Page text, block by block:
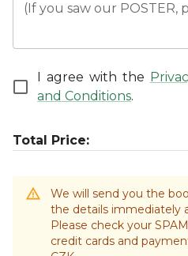
(If you saw our POSTER,
I agree with the
and Conditions.
Total Price:
We will send you the
the details immediately
Please check your
credit cards and